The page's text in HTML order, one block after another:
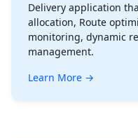
Delivery application
allocation, Route
monitoring, dynamic
management.
Learn More →